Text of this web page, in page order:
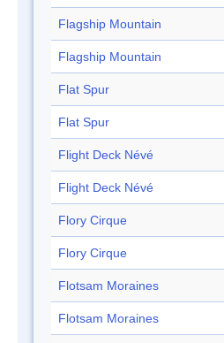
Flagship Mountain
Flagship Mountain
Flat Spur
Flat Spur
Flight Deck Névé
Flight Deck Névé
Flory Cirque
Flory Cirque
Flotsam Moraines
Flotsam Moraines